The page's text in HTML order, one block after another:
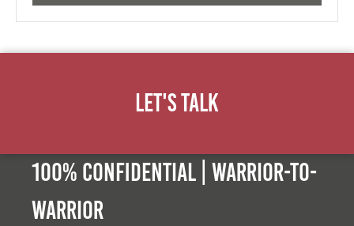
Let's Talk
100% Confidential | Warrior-to-
warrior